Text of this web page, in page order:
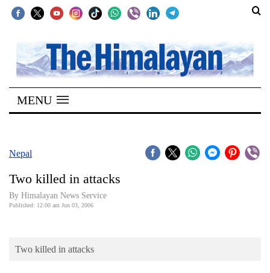
SECTIONS
Home
Kathmandu
Covid
Connect
Opinion
MENU
Nepal
Two killed in attacks
By Himalayan News Service
Published: 12:00 am Jun 03, 2006
Two killed in attacks